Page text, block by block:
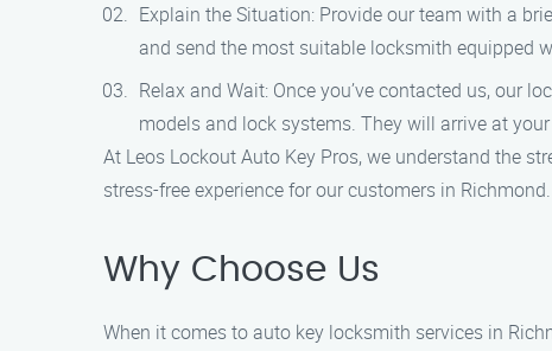
Explain the Situation: Provide our team with a
and send the most suitable locksmith equipped
Relax and Wait: Once you’ve contacted us, our
models and lock systems. They will arrive at
At Leos Lockout Auto Key Pros, we understand the
stress-free experience for our customers in Richmond.
Why Choose Us
When it comes to auto key locksmith services in